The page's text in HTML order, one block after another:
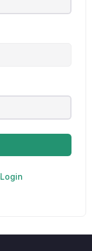
Login